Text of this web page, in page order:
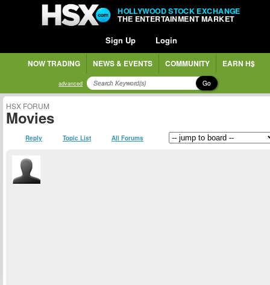
HOLLYWOOD STOCK EXCHANGE
THE ENTERTAINMENT MARKET
Sign Up Login
NOW TRADING NEWS & EVENTS COMMUNITY EARN H$
advanced Go
HSX FORUM
Movies
Reply Topic List All Forums